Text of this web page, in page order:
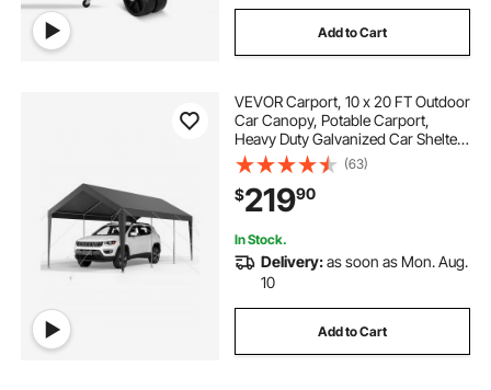
Add to Cart
VEVOR Carport, 10 x 20 FT Outdoor
Car Canopy, Potable Carport,
Heavy Duty Galvanized Car Shelter,
UV-Resistant & Water-Resistant,
All-Season Protection, Storage
Shed for Car Boat Motorcycle Grey
(63)
$21990
In Stock.
Delivery:as soon as Mon. Aug.
10
Add to Cart